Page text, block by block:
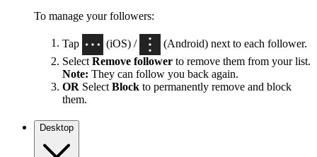
To manage your followers:
Tap (iOS) /
(Android) next to each follower.
Select Remove follower to remove them from your list.
Note: They can follow you back again.
OR Select Block to permanently remove and block
them.
Desktop